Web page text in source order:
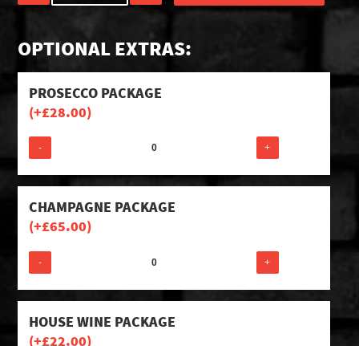
OPTIONAL EXTRAS:
PROSECCO PACKAGE
(+£28.00)
- +
CHAMPAGNE PACKAGE
(+£65.00)
- +
HOUSE WINE PACKAGE
(+£22.00)